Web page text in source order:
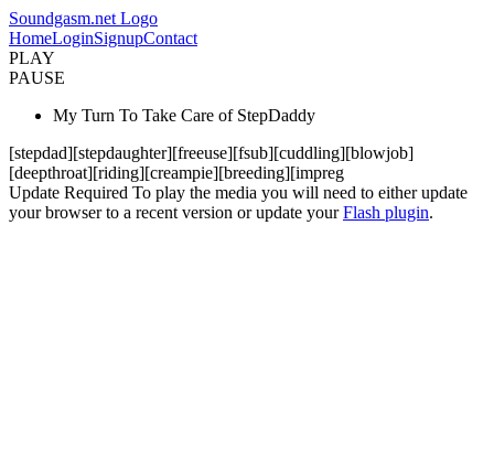
Soundgasm.net Logo
HomeLoginSignupContact
PLAY
PAUSE
My Turn To Take Care of StepDaddy
[stepdad][stepdaughter][freeuse][fsub][cuddling][blowjob]
[deepthroat][riding][creampie][breeding][impreg
Update Required To play the media you will need to either update
your browser to a recent version or update yourFlash plugin.